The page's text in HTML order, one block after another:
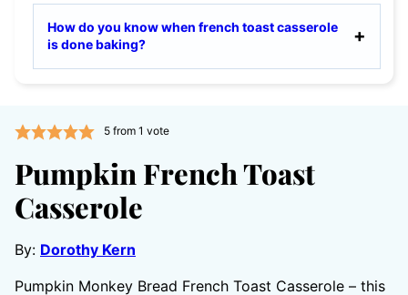
How do you know when french toast casserole
is done baking?
5from 1 vote
Pumpkin French Toast
Casserole
By: Dorothy Kern
Pumpkin Monkey Bread French Toast Casserole – this